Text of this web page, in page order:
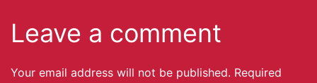
Leave a comment
Your email address will not be published. Required